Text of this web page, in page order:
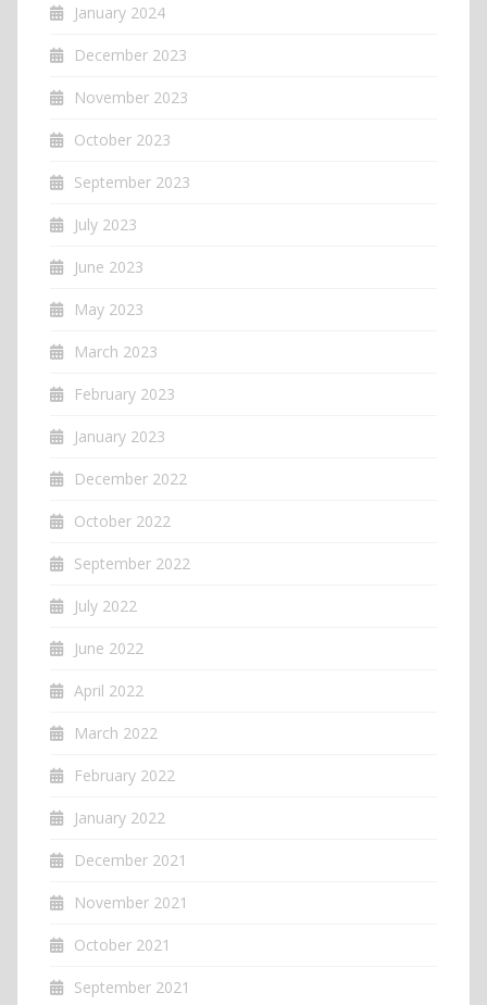
January 2024
December 2023
November 2023
October 2023
September 2023
July 2023
June 2023
May 2023
March 2023
February 2023
January 2023
December 2022
October 2022
September 2022
July 2022
June 2022
April 2022
March 2022
February 2022
January 2022
December 2021
November 2021
October 2021
September 2021